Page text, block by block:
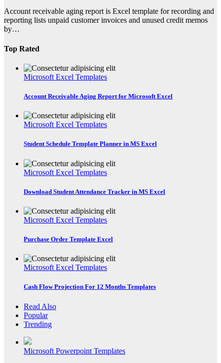
Account receivable aging report is Excel template for recording and
reporting lists unpaid customer invoices and unused credit memos
by…
Top Rated
Microsoft Excel Templates
Account Receivable Aging Report for Microsoft Excel
Microsoft Excel Templates
Student Schedule Template Planner in MS Excel
Microsoft Excel Templates
Download Student Attendance Tracker in MS Excel
Microsoft Excel Templates
Purchase Order Template Excel
Microsoft Excel Templates
Cash Flow Projection For 12 Months Templates
Read Also
Popular
Trending
Microsoft Powerpoint Templates